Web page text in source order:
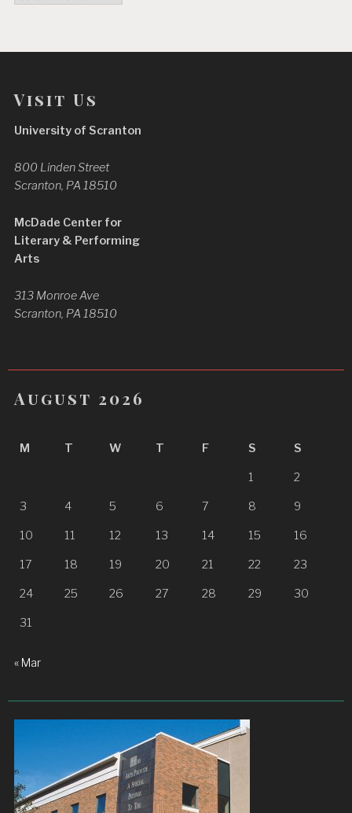
Visit Us
University of Scranton
800 Linden Street
Scranton, PA 18510
McDade Center for
Literary & Performing
Arts
313 Monroe Ave
Scranton, PA 18510
August 2026
M T W T F S S
1 2
3 4 5 6 7 8 9
10 11 12 13 14 15 16
17 18 19 20 21 22 23
24 25 26 27 28 29 30
31
« Mar